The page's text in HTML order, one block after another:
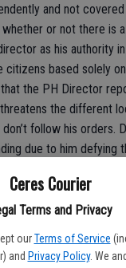
Ceres Courier
Terms and Privacy
our Terms of Service
and Privacy Policy. We
and not covered
or not there is
as his authority
based solely
that the PH Director
the different
follow his orders.
due to him defying
to fit here; ‘If the barn
pigs and horses
That’s what is